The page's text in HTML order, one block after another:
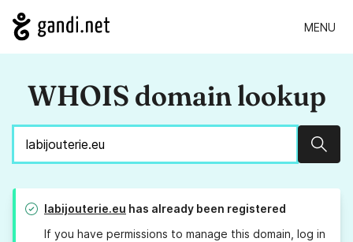
MENU
WHOIS domain lookup
labijouterie.eu has already been registered
If you have permissions to manage this domain, log in